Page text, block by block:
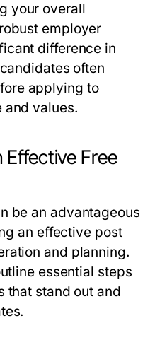
your overall
employer
difference in
often
applying to
and values.
Effective Free
be an advantageous
an effective post
and planning.
essential steps
that stand out and